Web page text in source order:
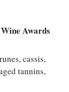
Awards
cassis,
tannins,